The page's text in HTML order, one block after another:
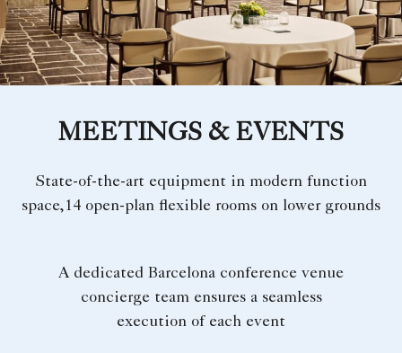
MEETINGS & EVENTS
State-of-the-art equipment in modern function
space,14 open-plan flexible rooms on lower grounds
A dedicated Barcelona conference venue
concierge team ensures a seamless
execution of each event